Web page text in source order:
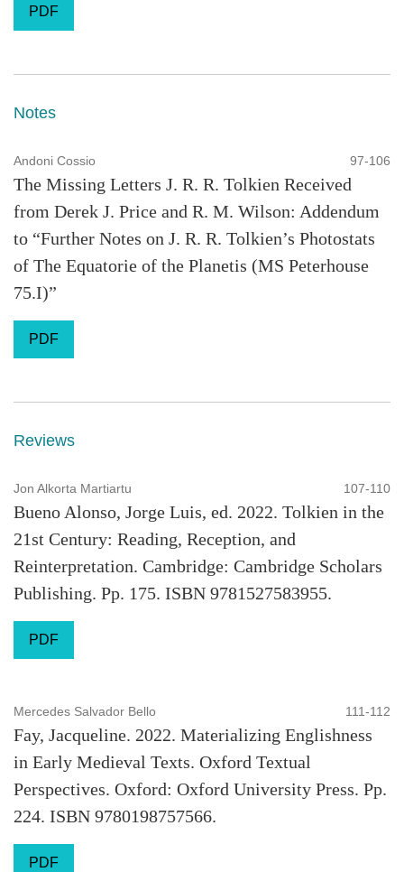
PDF
Notes
Andoni Cossio 97-106
The Missing Letters J. R. R. Tolkien Received
from Derek J. Price and R. M. Wilson: Addendum
to “Further Notes on J. R. R. Tolkien’s Photostats
of The Equatorie of the Planetis (MS Peterhouse
75.I)”
PDF
Reviews
Jon Alkorta Martiartu 107-110
Bueno Alonso, Jorge Luis, ed. 2022. Tolkien in the
21st Century: Reading, Reception, and
Reinterpretation. Cambridge: Cambridge Scholars
Publishing. Pp. 175. ISBN 9781527583955.
PDF
Mercedes Salvador Bello 111-112
Fay, Jacqueline. 2022. Materializing Englishness
in Early Medieval Texts. Oxford Textual
Perspectives. Oxford: Oxford University Press. Pp.
224. ISBN 9780198757566.
PDF